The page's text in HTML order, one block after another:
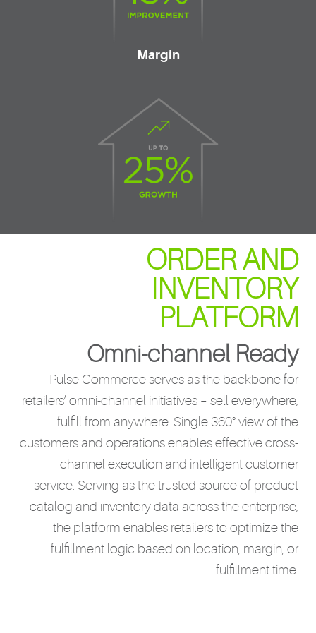
Margin
ORDER AND
INVENTORY
PLATFORM
Omni-channel Ready
Pulse Commerce serves as the backbone for
retailers’ omni-channel initiatives – sell everywhere,
fulfill from anywhere. Single 360° view of the
customers and operations enables effective cross-
channel execution and intelligent customer
service. Serving as the trusted source of product
catalog and inventory data across the enterprise,
the platform enables retailers to optimize the
fulfillment logic based on location, margin, or
fulfillment time.